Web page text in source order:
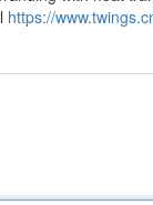
https://